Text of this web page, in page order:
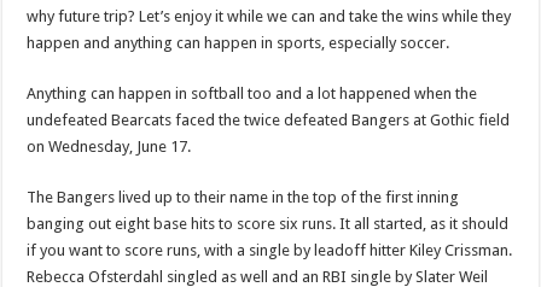
why future trip? Let’s enjoy it while we can and take the wins while they
happen and anything can happen in sports, especially soccer.
Anything can happen in softball too and a lot happened when the
undefeated Bearcats faced the twice defeated Bangers at Gothic field
on Wednesday, June 17.
The Bangers lived up to their name in the top of the first inning
banging out eight base hits to score six runs. It all started, as it should
if you want to score runs, with a single by leadoff hitter Kiley Crissman.
Rebecca Ofsterdahl singled as well and an RBI single by Slater Weil